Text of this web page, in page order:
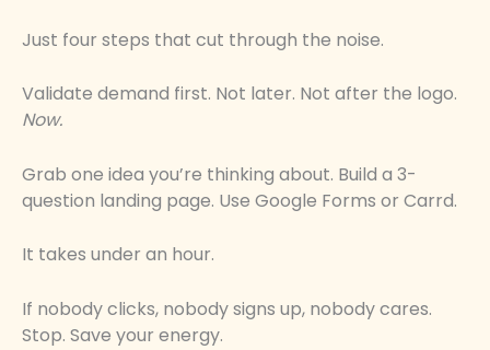
Just four steps that cut through the noise.
Validate demand first. Not later. Not after the logo.
Now.
Grab one idea you’re thinking about. Build a 3-
question landing page. Use Google Forms or Carrd.
It takes under an hour.
If nobody clicks, nobody signs up, nobody cares.
Stop. Save your energy.